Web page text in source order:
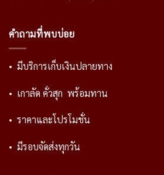
คำถามที่พบบ่อย
• มีบริการเก็บเงินปลายทาง
• เกาลัด คั่วสุก พร้อมทาน
• ราคาและโปรโมชั่น
• มีรอบจัดส่งทุกวัน